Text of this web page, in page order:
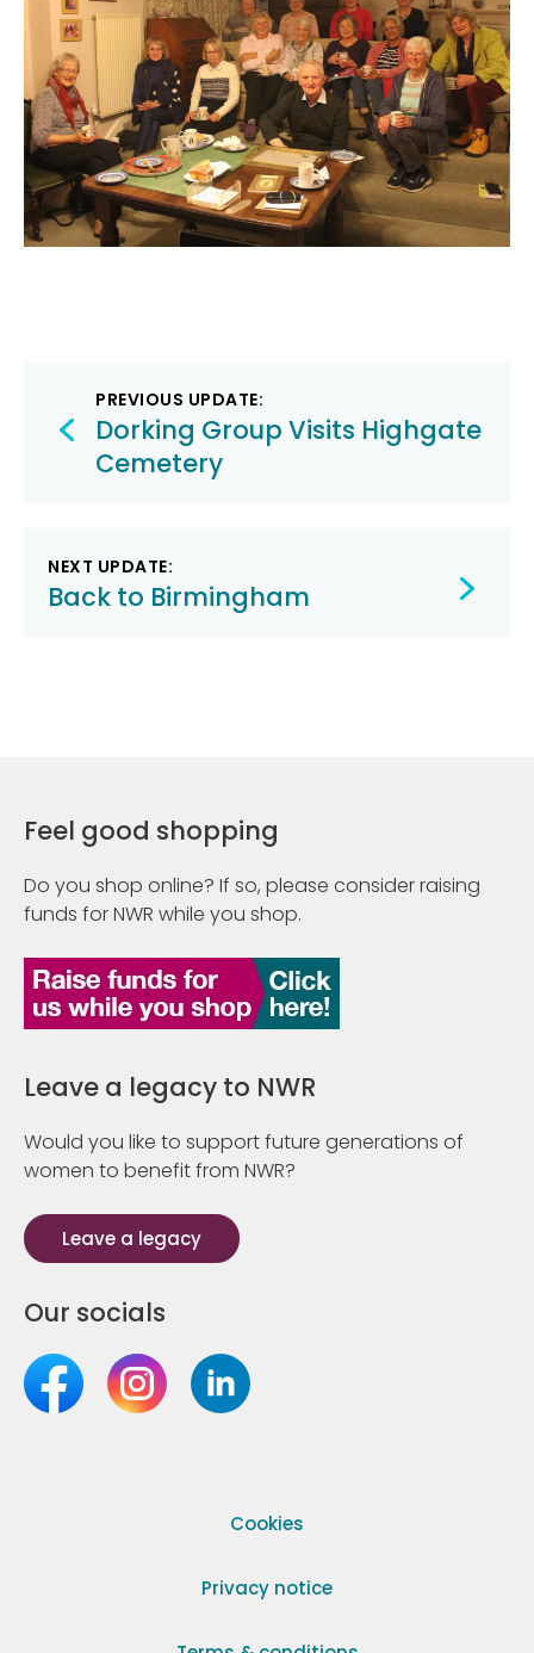
Post
navigation
PREVIOUS UPDATE:
Dorking Group Visits Highgate
Cemetery
NEXT UPDATE:
Back to Birmingham
Feel good shopping
Do you shop online? If so, please consider raising
funds for NWR while you shop.
Leave a legacy to NWR
Would you like to support future generations of
women to benefit from NWR?
Leave a legacy
Our socials
Cookies
Privacy notice